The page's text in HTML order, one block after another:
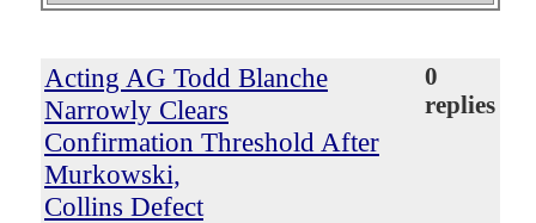
Acting AG Todd Blanche
Narrowly Clears
Confirmation Threshold After
Murkowski,
Collins Defect
0
replies